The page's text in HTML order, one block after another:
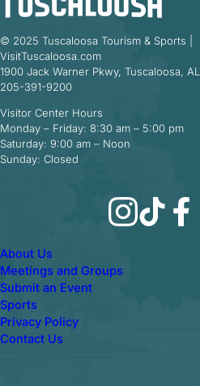
© 2025 Tuscaloosa Tourism & Sports |
VisitTuscaloosa.com
1900 Jack Warner Pkwy, Tuscaloosa, AL
205-391-9200
Visitor Center Hours
Monday – Friday: 8:30 am – 5:00 pm
Saturday: 9:00 am – Noon
Sunday: Closed
Instagram
TikTok
About Us
Meetings and Groups
Submit an Event
Sports
Privacy Policy
Contact Us